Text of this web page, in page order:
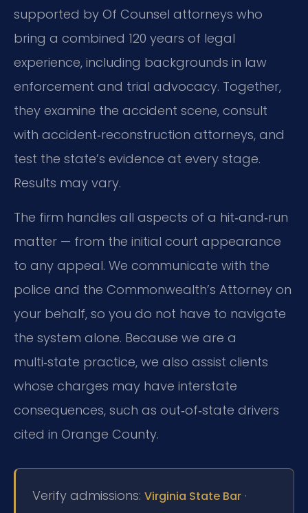
supported by Of Counsel attorneys who
bring a combined 120 years of legal
experience, including backgrounds in law
enforcement and trial advocacy. Together,
they examine the accident scene, consult
with accident‑reconstruction attorneys, and
test the state’s evidence at every stage.
Results may vary.
The firm handles all aspects of a hit‑and‑run
matter — from the initial court appearance
to any appeal. We communicate with the
police and the Commonwealth’s Attorney on
your behalf, so you do not have to navigate
the system alone. Because we are a
multi‑state practice, we also assist clients
whose charges may have interstate
consequences, such as out‑of‑state drivers
cited in Orange County.
Verify admissions: Virginia State Bar ·